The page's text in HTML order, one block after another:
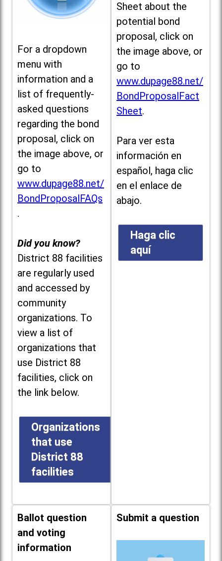
For a dropdown
menu with
information and a
list of frequently-
asked questions
regarding the bond
proposal, click on
the image above, or
go to
www.dupage88.net/
BondProposalFAQs
.
Did you know?
District 88 facilities
are regularly used
and accessed by
community
organizations. To
view a list of
organizations that
use District 88
facilities, click on
the link below.
Organizations
that use
District 88
facilities
Sheet about the
potential bond
proposal, click on
the image above, or
go to
www.dupage88.net/
BondProposalFact
Sheet.
Para ver esta
información en
español, haga clic
en el enlace de
abajo.
Haga clic
aquí
Ballot question
and voting
information
Submit a question